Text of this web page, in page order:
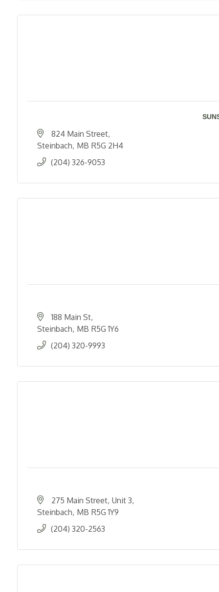
824 Main Street
Steinbach MB R5G 2H4
(204) 326-9053
188 Main St
Steinbach MB R5G 1Y6
(204) 320-9993
275 Main Street Unit 3
Steinbach MB R5G 1Y9
(204) 320-2563